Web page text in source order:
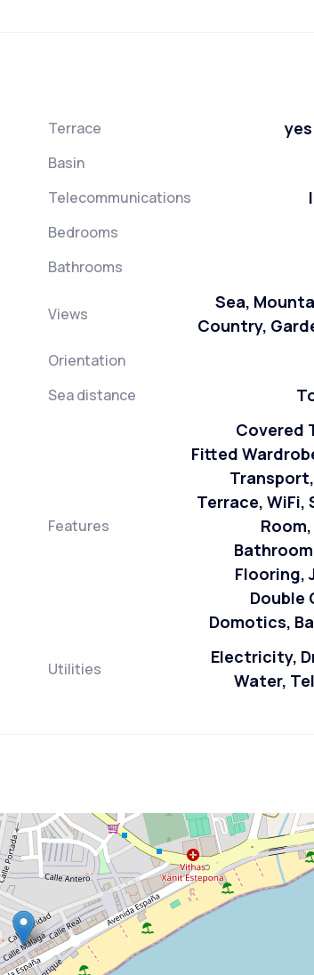
Terrace
Basin
Telecommunications
Bedrooms
Bathrooms
Views
Sea,
Country,
Orientation
Sea distance
Features
Covered
Fitted
Terrace, WiFi,
Flooring,
Double
Domotics,
Utilities
Electricity,
Water,